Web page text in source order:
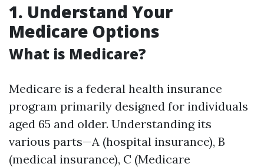
1. Understand Your
Medicare Options
What is Medicare?
Medicare is a federal health insurance
program primarily designed for individuals
aged 65 and older. Understanding its
various parts—A (hospital insurance), B
(medical insurance), C (Medicare